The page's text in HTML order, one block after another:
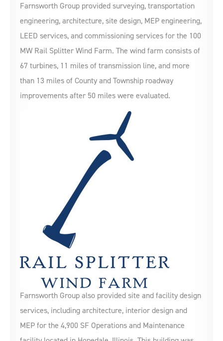
Farnsworth Group provided surveying, transportation
engineering, architecture, site design, MEP engineering,
LEED services, and commissioning services for the 100
MW Rail Splitter Wind Farm. The wind farm consists of
67 turbines, 11 miles of transmission line, and more
than 13 miles of County and Township roadway
improvements after 50 miles were evaluated.
Farnsworth Group also provided site and facility design
services, including architecture, interior design and
MEP for the 4,900 SF Operations and Maintenance